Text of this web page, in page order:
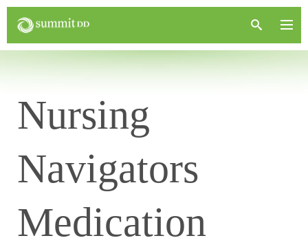
Nursing
Navigators
Medication